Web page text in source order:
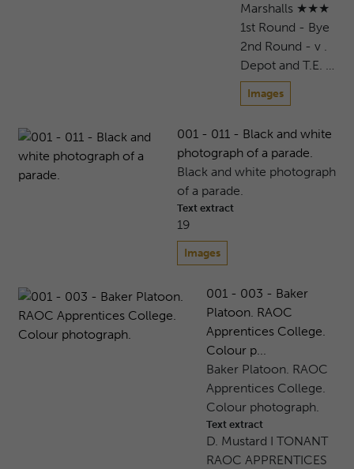
Marshalls ★★★
1st Round - Bye
2nd Round - v .
Depot and T.E. …
Images
001 - 011 - Black and white
photograph of a parade.
Black and white photograph
of a parade.
Text extract
19
Images
001 - 003 - Baker
Platoon. RAOC
Apprentices College.
Colour p...
Baker Platoon. RAOC
Apprentices College.
Colour photograph.
Text extract
D. Mustard I TONANT
RAOC APPRENTICES